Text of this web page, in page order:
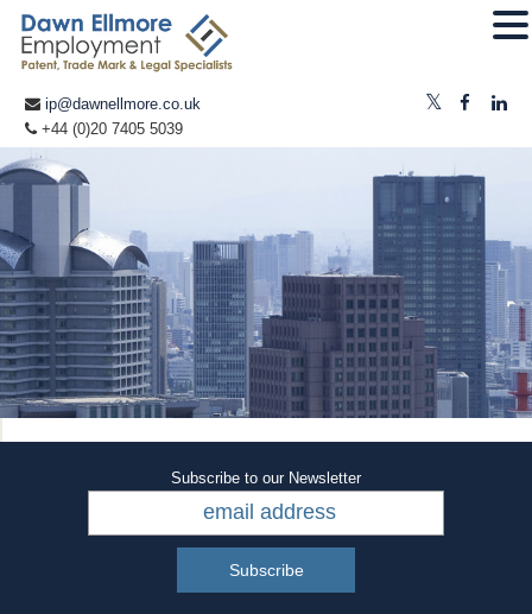
ip@dawnellmore.co.uk
+44 (0)20 7405 5039
Subscribe to our Newsletter